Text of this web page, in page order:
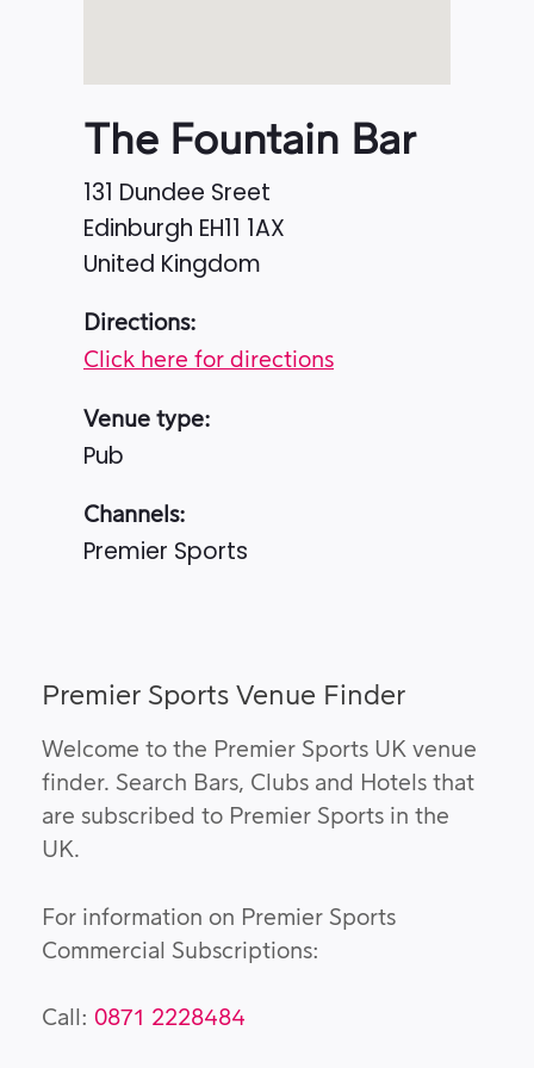
The Fountain Bar
131 Dundee Sreet
Edinburgh EH11 1AX
United Kingdom
Directions:
Click here for directions
Venue type:
Pub
Channels:
Premier Sports
Premier Sports Venue Finder
Welcome to the Premier Sports UK venue
finder. Search Bars, Clubs and Hotels that
are subscribed to Premier Sports in the
UK.
For information on Premier Sports
Commercial Subscriptions:
Call: 0871 2228484